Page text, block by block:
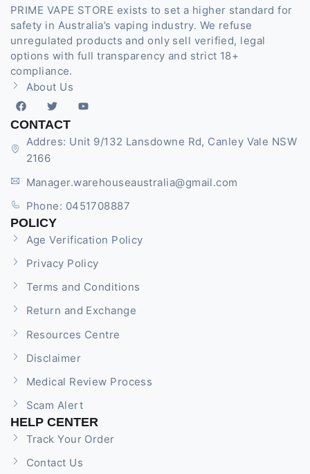
PRIME VAPE STORE exists to set a higher standard for
safety in Australia’s vaping industry. We refuse
unregulated products and only sell verified, legal
options with full transparency and strict 18+
compliance.
About Us
CONTACT
Addres: Unit 9/132 Lansdowne Rd, Canley Vale NSW
2166
Manager.warehouseaustralia@gmail.com
Phone: 0451708887
POLICY
Age Verification Policy
Privacy Policy
Terms and Conditions
Return and Exchange
Resources Centre
Disclaimer
Medical Review Process
Scam Alert
HELP CENTER
Track Your Order
Contact Us